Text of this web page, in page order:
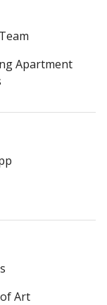
Apartment
Art